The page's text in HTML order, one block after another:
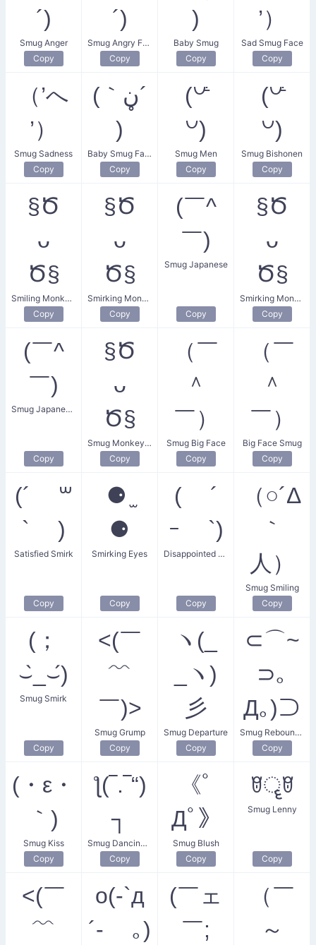
´)
Smug Anger
Copy
´)
Smug Angry Face
Copy
)
Baby Smug
Copy
’）
Sad Smug Face
Copy
（’へ
’）
Smug Sadness
Copy
(｀ڼ´
)
Baby Smug Face
Copy
(꒡ꜙ
꒡)
Smug Men
Copy
(꒡ꜙ
꒡)
Smug Bishonen
Copy
§Ծ
ᴗ
Ծ§
Smiling Monkey Face
Copy
§Ծ
ᴗ
Ծ§
Smirking Monkey
Copy
(￣^
￣)
Smug Japanese
Copy
§Ծ
ᴗ
Ծ§
Smirking Monkey Face
Copy
(￣^
￣)
Smug Japanese Face
Copy
§Ծ
ᴗ
Ծ§
Smug Monkey Face
Copy
（￣
＾
￣）
Smug Big Face
Copy
（￣
＾
￣）
Big Face Smug
Copy
(´ ꒳
` )
Satisfied Smirk
Copy
⚈ ̫
⚈
Smirking Eyes
Copy
( ´
ｰ `)
Disappointed Cutie
Copy
（○´Δ
｀
人）
Smug Smiling
Copy
(；
⌣̀_⌣́)
Smug Smirk
Copy
<(￣
﹌
￣)>
Smug Grump
Copy
ヽ(_
_ヽ)
彡
Smug Departure
Copy
⊂⌒~
⊃｡
Д｡)⊃
Smug Rebounder
Copy
(・ε・
｀)
Smug Kiss
Copy
ƪ(‾.‾“)
┐
Smug Dancing Skeptic
Copy
《ﾟ
Дﾟ》
Smug Blush
Copy
ꆤॄꆤ
Smug Lenny
Copy
<(￣
﹌
o(-`д
´- ｡)
(￣ェ
￣;
（￣
～